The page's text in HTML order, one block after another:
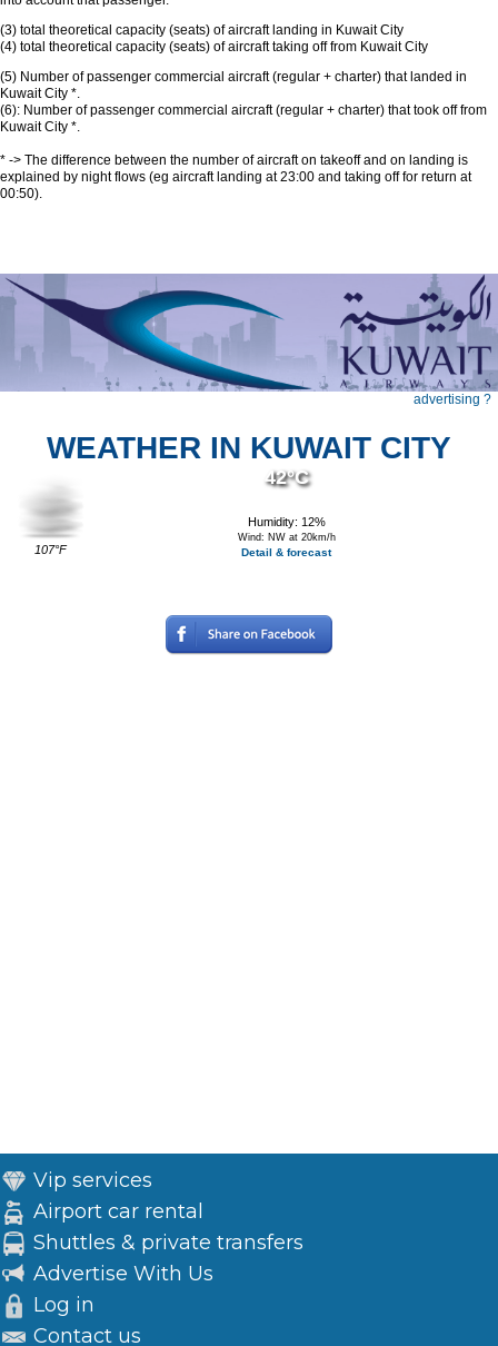
(3) total theoretical capacity (seats) of aircraft landing in Kuwait City
(4) total theoretical capacity (seats) of aircraft taking off from Kuwait City
(5) Number of passenger commercial aircraft (regular + charter) that landed in
Kuwait City *.
(6): Number of passenger commercial aircraft (regular + charter) that took off from
Kuwait City *.
* -> The difference between the number of aircraft on takeoff and on landing is
explained by night flows (eg aircraft landing at 23:00 and taking off for return at
00:50).
advertising ?
WEATHER IN KUWAIT CITY
107°F
42°C
Humidity: 12%
Wind: NW at 20km/h
Detail & forecast
Vip services
Airport car rental
Shuttles & private transfers
Advertise With Us
Log in
Contact us